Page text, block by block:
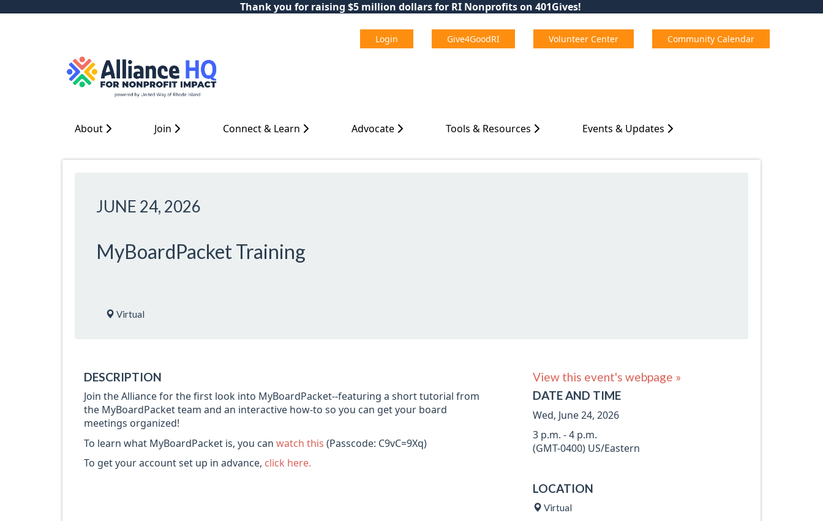
Thank you for raising $5 million dollars for RI Nonprofits on 401Gives!
Login Give4GoodRI Volunteer Center Community Calendar
About Join Connect & Learn Advocate Tools & Resources Events & Updates
JUNE 24, 2026
MyBoardPacket Training
Virtual
DESCRIPTION
Join the Alliance for the first look into MyBoardPacket--featuring a short tutorial from
the MyBoardPacket team and an interactive how-to so you can get your board
meetings organized!
To learn what MyBoardPacket is, you can watch this (Passcode: C9vC=9Xq)
To get your account set up in advance, click here.
View this event's webpage »
DATE AND TIME
Wed, June 24, 2026
3 p.m. - 4 p.m.
(GMT-0400) US/Eastern
LOCATION
Virtual